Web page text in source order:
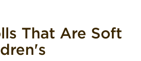
That Are Soft